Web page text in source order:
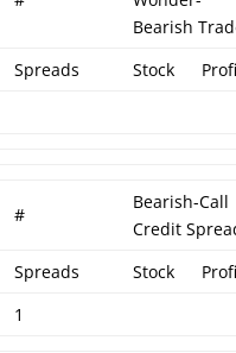
Bearish
Spreads Stock
#
Bearish-Call
Credit
Spreads Stock
1